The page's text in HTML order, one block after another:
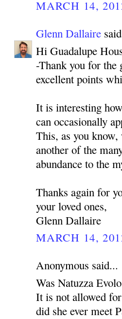
MARCH 14,
Glenn Dallaire
Hi Guadalupe
-Thank you for the
excellent points
It is interesting
can occasionally
This, as you
another of the
abundance to the
Thanks again for
your loved ones,
Glenn Dallaire
MARCH 14,
Anonymous said...
Was Natuzza
It is not allowed
did she ever meet